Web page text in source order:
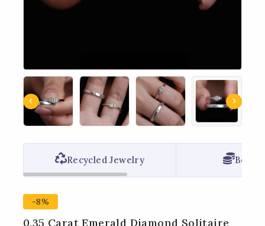
Recycled Jewelry Best
-8%
0.35 Carat Emerald Diamond Solitaire